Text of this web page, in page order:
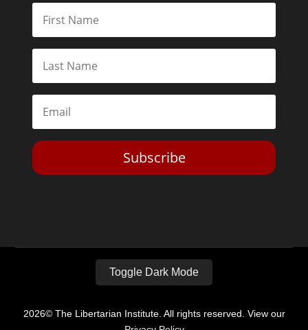
Subscribe
Toggle Dark Mode
2026© The Libertarian Institute. All rights reserved. View our